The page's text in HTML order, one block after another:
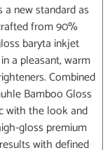
new standard as
from 90%
baryta inkjet
a pleasant, warm
Combined
Bamboo Gloss
with the look and
gloss premium
with defined